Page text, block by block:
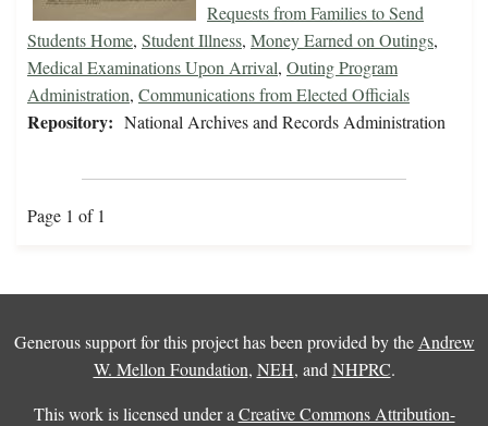
Requests from Families to Send
Students Home, Student Illness, Money Earned on Outings,
Medical Examinations Upon Arrival, Outing Program
Administration, Communications from Elected Officials
Repository: National Archives and Records Administration
Page 1 of 1
Generous support for this project has been provided by the Andrew
W. Mellon Foundation, NEH, and NHPRC.
This work is licensed under a Creative Commons Attribution-